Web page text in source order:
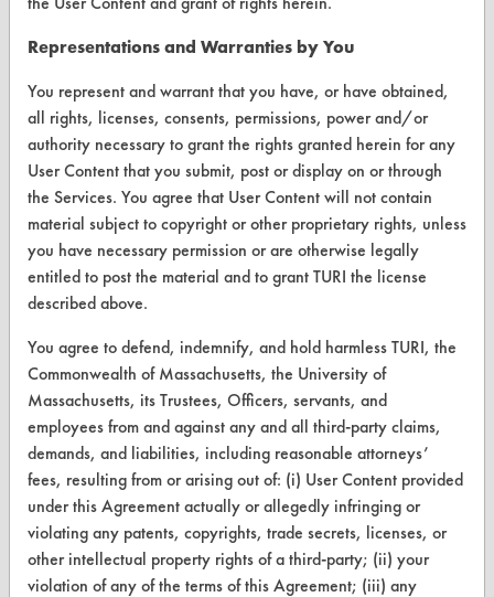
Replace a Solvent
Safety Evaluation
Browse Client Types
Parts Description Search
VENDORS
Vendor/Product Search
Browse Vendors
FORMS
Client Test Request Form
Vendor Form
ABOUT
Representations and Warranties by You
You represent and warrant that you have, or have obtained,
all rights, licenses, consents, permissions, power and/or
authority necessary to grant the rights granted herein for any
User Content that you submit, post or display on or through
the Services. You agree that User Content will not contain
material subject to copyright or other proprietary rights, unless
you have necessary permission or are otherwise legally
entitled to post the material and to grant TURI the license
described above.
You agree to defend, indemnify, and hold harmless TURI, the
Commonwealth of Massachusetts, the University of
Massachusetts, its Trustees, Officers, servants, and
employees from and against any and all third-party claims,
demands, and liabilities, including reasonable attorneys’
fees, resulting from or arising out of: (i) User Content provided
under this Agreement actually or allegedly infringing or
violating any patents, copyrights, trade secrets, licenses, or
other intellectual property rights of a third-party; (ii) your
violation of any of the terms of this Agreement; (iii) any